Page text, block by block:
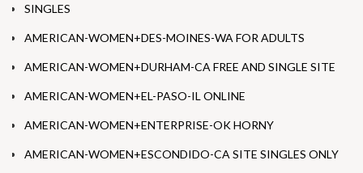
SINGLES
AMERICAN-WOMEN+DES-MOINES-WA FOR ADULTS
AMERICAN-WOMEN+DURHAM-CA FREE AND SINGLE SITE
AMERICAN-WOMEN+EL-PASO-IL ONLINE
AMERICAN-WOMEN+ENTERPRISE-OK HORNY
AMERICAN-WOMEN+ESCONDIDO-CA SITE SINGLES ONLY